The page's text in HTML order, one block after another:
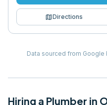
mapDirections
Data sourced from Google
Hiring a Plumber in